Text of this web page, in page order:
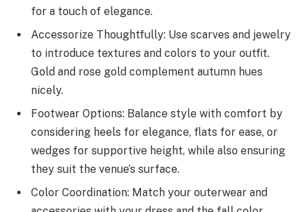
for a touch of elegance.
Accessorize Thoughtfully: Use scarves and jewelry
to introduce textures and colors to your outfit.
Gold and rose gold complement autumn hues
nicely.
Footwear Options: Balance style with comfort by
considering heels for elegance, flats for ease, or
wedges for supportive height, while also ensuring
they suit the venue’s surface.
Color Coordination: Match your outerwear and